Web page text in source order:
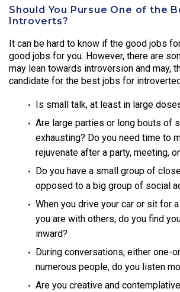
Should You Pursue One of the
Introverts?
It can be hard to know if the good jobs
good jobs for you. However, there are
may lean towards introversion and may,
candidate for the best jobs for
Is small talk, at least in large
Are large parties or long bouts of
exhausting? Do you need time to
rejuvenate after a party, meeting,
Do you have a small group of
opposed to a big group of social
When you drive your car or sit for
you are with others, do you find
inward?
During conversations, either one-
numerous people, do you listen
Are you creative and